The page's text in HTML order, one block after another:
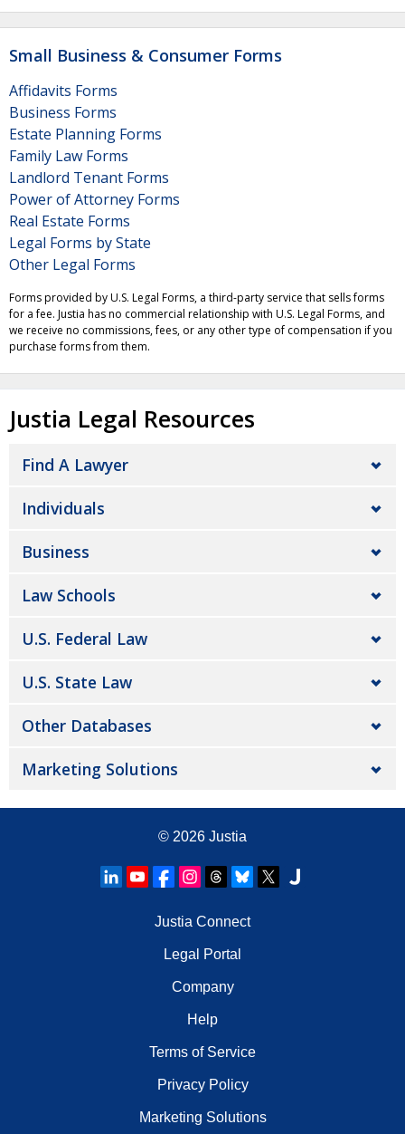
Small Business & Consumer Forms
Affidavits Forms
Business Forms
Estate Planning Forms
Family Law Forms
Landlord Tenant Forms
Power of Attorney Forms
Real Estate Forms
Legal Forms by State
Other Legal Forms
Forms provided by U.S. Legal Forms, a third-party service that sells forms
for a fee. Justia has no commercial relationship with U.S. Legal Forms, and
we receive no commissions, fees, or any other type of compensation if you
purchase forms from them.
Justia Legal Resources
Find A Lawyer
Individuals
Business
Law Schools
U.S. Federal Law
U.S. State Law
Other Databases
Marketing Solutions
© 2026 Justia
Justia Connect
Legal Portal
Company
Help
Terms of Service
Privacy Policy
Marketing Solutions